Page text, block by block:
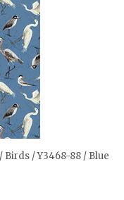
/ Y3468-88 / Blue